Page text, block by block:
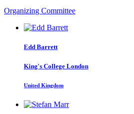
Organizing Committee
Edd Barrett
King's College London
United Kingdom